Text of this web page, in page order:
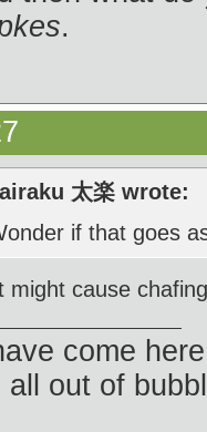
.
太楽 wrote:
if that goes
might cause
come
all out of